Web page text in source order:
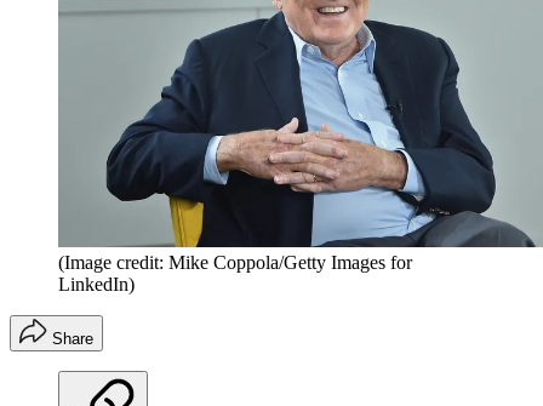
(Image credit: Mike Coppola/Getty Images for
LinkedIn)
Share